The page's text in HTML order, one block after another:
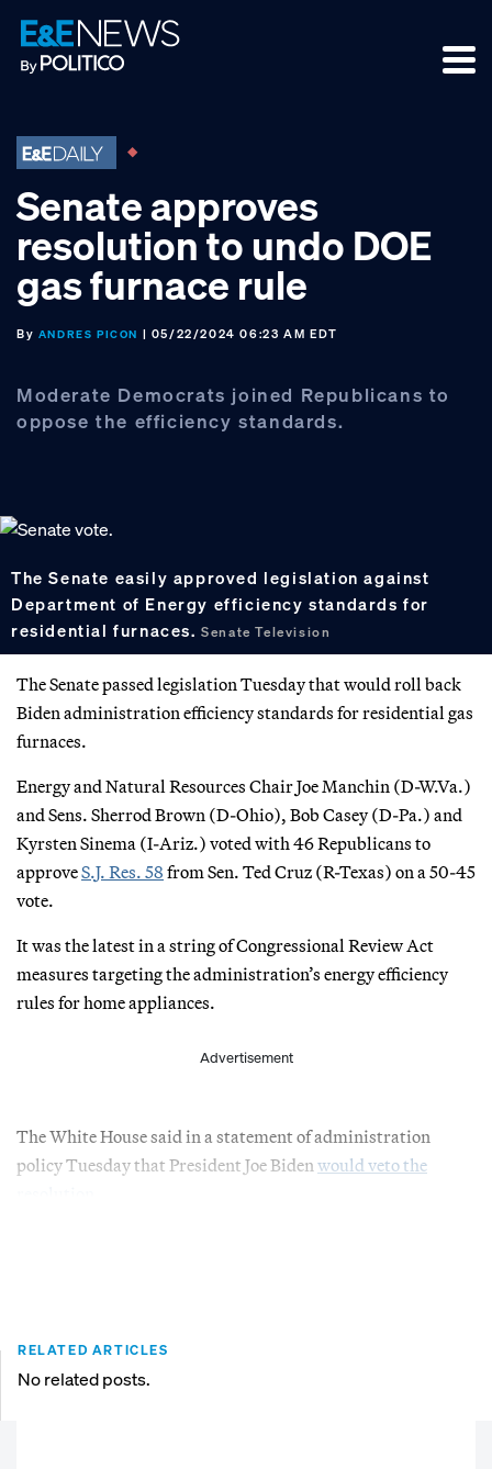
Skip
to
primary
Skip
to
main
Skip
to
footer
Senate approves
resolution to undo DOE
gas furnace rule
By ANDRES PICON | 05/22/2024 06:23 AM EDT
Moderate Democrats joined Republicans to
oppose the efficiency standards.
The Senate easily approved legislation against
Department of Energy efficiency standards for
residential furnaces.Senate Television
The Senate passed legislation Tuesday that would roll back
Biden administration efficiency standards for residential gas
furnaces.
Energy and Natural Resources Chair Joe Manchin (D-W.Va.)
and Sens. Sherrod Brown (D-Ohio), Bob Casey (D-Pa.) and
Kyrsten Sinema (I-Ariz.) voted with 46 Republicans to
approveS.J. Res. 58 from Sen. Ted Cruz (R-Texas) on a 50-45
vote.
It was the latest in a string of Congressional Review Act
measures targeting the administration’s energy efficiency
rules for home appliances.
Advertisement
The White House said in a statement of administration
policy Tuesday that President Joe Biden would veto the
RELATED ARTICLES
No related posts.